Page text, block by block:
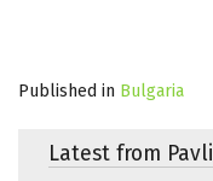
Published in Bulgaria
Latest from